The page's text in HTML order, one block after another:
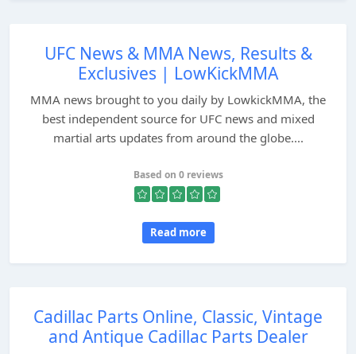
UFC News & MMA News, Results &
Exclusives | LowKickMMA
MMA news brought to you daily by LowkickMMA, the
best independent source for UFC news and mixed
martial arts updates from around the globe....
Based on 0 reviews
Read more
Cadillac Parts Online, Classic, Vintage
and Antique Cadillac Parts Dealer